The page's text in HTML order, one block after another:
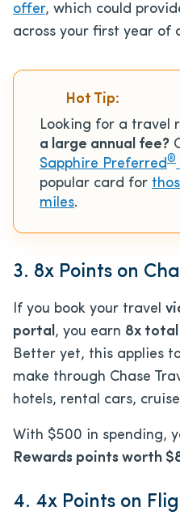
offer, which could
across your first year of
Hot Tip:
Looking for a travel
a large annual fee?
Sapphire Preferred®
popular card for
miles.
3. 8x Points on
If you book your travel
portal , you earn 8x total
Better yet, this applies
make through Chase
hotels, rental cars,
With $500 in spending,
Rewards points worth
4. 4x Points on